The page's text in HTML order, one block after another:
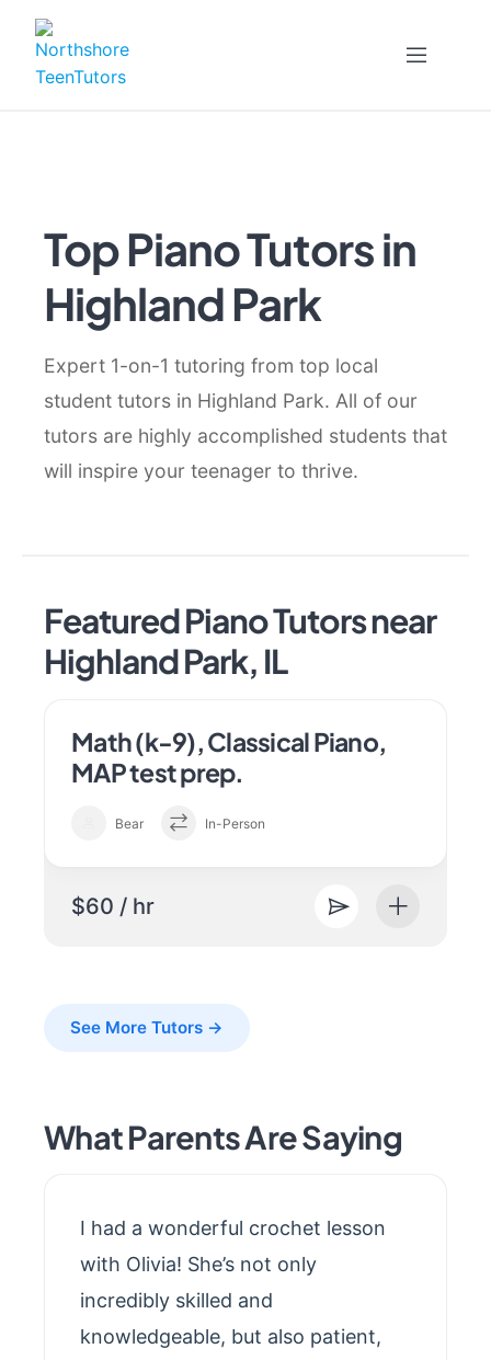
content
Top Piano Tutors in
Highland Park
Expert 1-on-1 tutoring from top local
student tutors in Highland Park. All of our
tutors are highly accomplished students that
will inspire your teenager to thrive.
Featured Piano Tutors near
Highland Park, IL
Math (k-9), Classical Piano,
MAP test prep.
Bear In-Person
$60 / hr
See More Tutors →
What Parents Are Saying
I had a wonderful crochet lesson
with Olivia! She’s not only
incredibly skilled and
knowledgeable, but also patient,